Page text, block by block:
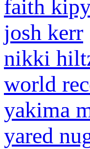
faith
josh kerr
nikki
world
yakima
yared